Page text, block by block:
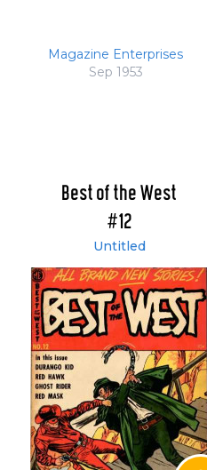
Magazine Enterprises
Sep 1953
Best of the West
#12
Untitled